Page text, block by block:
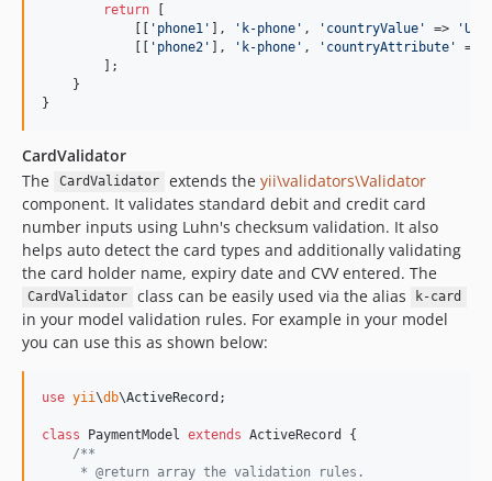
return [
            [[
' phone1 ' ], ' k-phone ' , ' countryValue ' => 'US
            [[
' phone2 ' ], ' k-phone ' , ' countryAttribute ' =>
        ];
    }
}
CardValidator
The
CardValidator extends the yii\validators\Validator
component. It validates standard debit and credit card
number inputs using Luhn's checksum validation. It also
helps auto detect the card types and additionally validating
the card holder name, expiry date and CVV entered. The
CardValidator class can be easily used via the alias k-card
in your model validation rules. For example in your model
you can use this as shown below:
use yii\db\ActiveRecord ;
class PaymentModel extends ActiveRecord {
/**
     * @return array the validation rules.